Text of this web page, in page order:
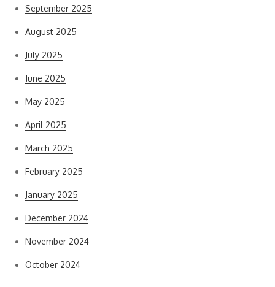
September 2025
August 2025
July 2025
June 2025
May 2025
April 2025
March 2025
February 2025
January 2025
December 2024
November 2024
October 2024